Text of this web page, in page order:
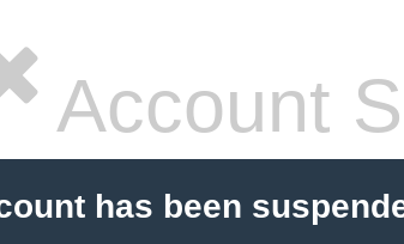
Account
has been